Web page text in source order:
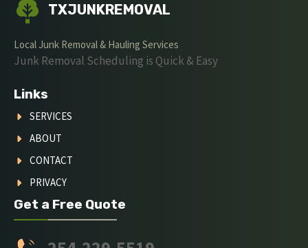
TXJUNKREMOVAL
Local Junk Removal & Hauling Services
Junk Removal Scheduling is Quick & Easy
Links
SERVICES
ABOUT
CONTACT
PRIVACY
Get a Free Quote